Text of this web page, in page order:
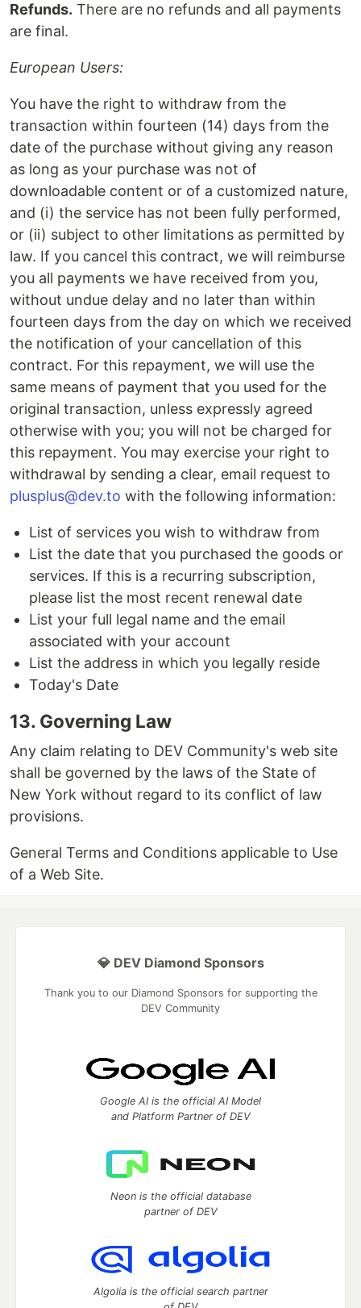
Refunds. There are no refunds and all payments
are final.
European Users:
You have the right to withdraw from the
transaction within fourteen (14) days from the
date of the purchase without giving any reason
as long as your purchase was not of
downloadable content or of a customized nature,
and (i) the service has not been fully performed,
or (ii) subject to other limitations as permitted by
law. If you cancel this contract, we will reimburse
you all payments we have received from you,
without undue delay and no later than within
fourteen days from the day on which we received
the notification of your cancellation of this
contract. For this repayment, we will use the
same means of payment that you used for the
original transaction, unless expressly agreed
otherwise with you; you will not be charged for
this repayment. You may exercise your right to
withdrawal by sending a clear, email request to
plusplus@dev.to with the following information:
List of services you wish to withdraw from
List the date that you purchased the goods or
services. If this is a recurring subscription,
please list the most recent renewal date
List your full legal name and the email
associated with your account
List the address in which you legally reside
Today's Date
13. Governing Law
Any claim relating to DEV Community's web site
shall be governed by the laws of the State of
New York without regard to its conflict of law
provisions.
General Terms and Conditions applicable to Use
of a Web Site.
💎 DEV Diamond Sponsors
Thank you to our Diamond Sponsors for supporting the
DEV Community
Google AI is the official AI Model
and Platform Partner of DEV
Neon is the official database
partner of DEV
Algolia is the official search partner